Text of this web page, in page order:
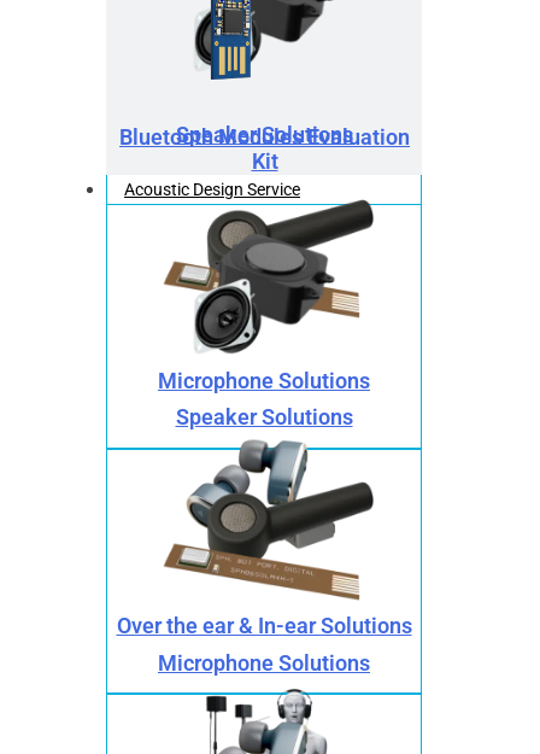
Speaker Solutions
Microphone Solutions
Over the ear & In-ear Solutions
Bluetooth Modules Evaluation
Kit
Acoustic Design Service
Speaker Solutions
Microphone Solutions